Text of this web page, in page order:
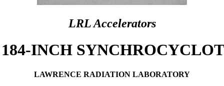
LRL Accelerators
INCH
LAWRENCE RADIATION LABORATORY